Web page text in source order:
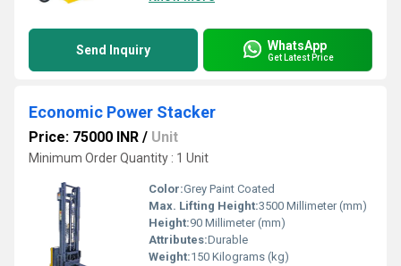
Send Inquiry WhatsApp
Get Latest Price
Economic Power Stacker
Price: 75000 INR / Unit
Minimum Order Quantity : 1 Unit
Color:Grey Paint Coated
Max. Lifting Height:3500 Millimeter (mm)
Height:90 Millimeter (mm)
Attributes:Durable
Weight:150 Kilograms (kg)